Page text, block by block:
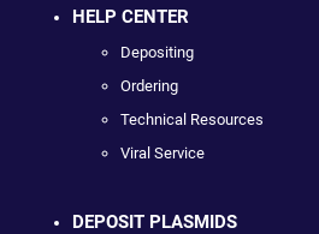
HELP CENTER
Depositing
Ordering
Technical Resources
Viral Service
DEPOSIT PLASMIDS